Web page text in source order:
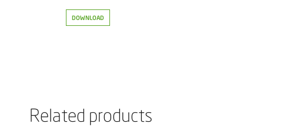
DOWNLOAD
Related products